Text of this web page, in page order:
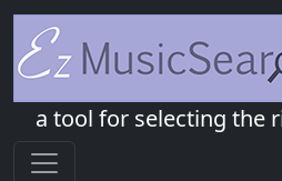
a tool for selecting the